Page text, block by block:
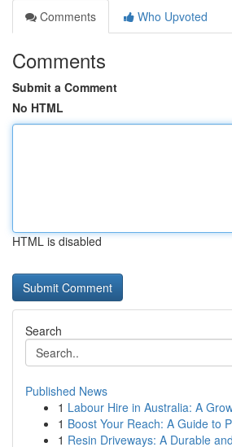
Comments
Who Upvoted
Comments
Submit a Comment
No HTML
HTML is disabled
Search
Published News
1 Labour Hire in Australia: A
1 Boost Your Reach: A Guide to
1 Resin Driveways: A Durable